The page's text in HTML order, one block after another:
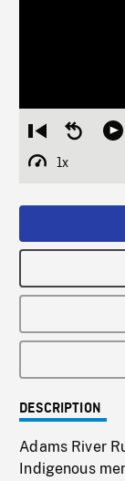
Restart
from
beginning
Seek
1x
Playback
DESCRIPTION
Adams River
Indigenous